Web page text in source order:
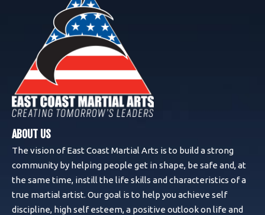
ABOUT US
The vision of East Coast Martial Arts is to build a strong
community by helping people get in shape, be safe and, at
the same time, instill the life skills and characteristics of a
true martial artist. Our goal is to help you achieve self
discipline, high self esteem, a positive outlook on life and